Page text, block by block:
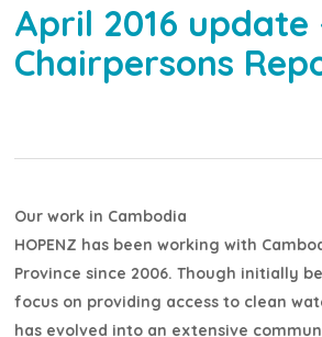
April 2016 update
Chairpersons
Our work in Cambodia
HOPENZ has been working with
Province since 2006. Though initially
focus on providing access to clean
has evolved into an extensive